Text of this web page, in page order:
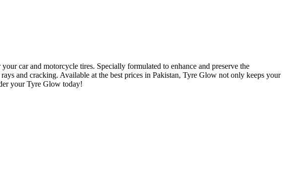
car and motorcycle tires. Specially formulated to enhance and preserve the
and cracking. Available at the best prices in Pakistan, Tyre Glow not only keeps your
your Tyre Glow today!